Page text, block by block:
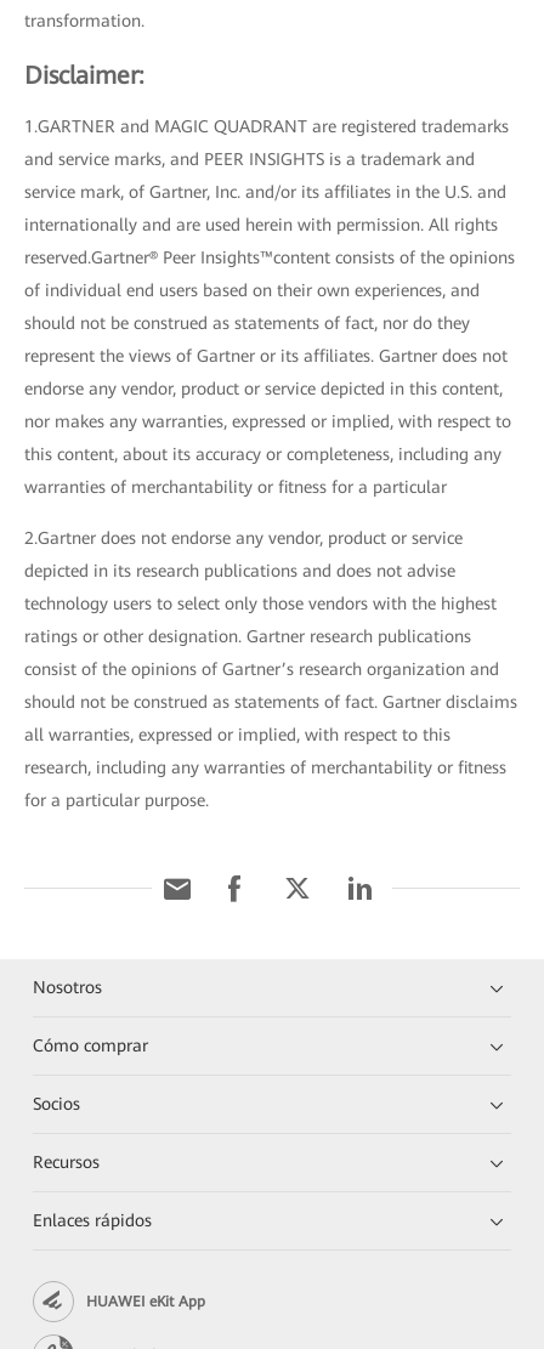
transformation.
Disclaimer:
1.GARTNER and MAGIC QUADRANT are registered trademarks
and service marks, and PEER INSIGHTS is a trademark and
service mark, of Gartner, Inc. and/or its affiliates in the U.S. and
internationally and are used herein with permission. All rights
reserved.Gartner® Peer Insights™content consists of the opinions
of individual end users based on their own experiences, and
should not be construed as statements of fact, nor do they
represent the views of Gartner or its affiliates. Gartner does not
endorse any vendor, product or service depicted in this content,
nor makes any warranties, expressed or implied, with respect to
this content, about its accuracy or completeness, including any
warranties of merchantability or fitness for a particular
2.Gartner does not endorse any vendor, product or service
depicted in its research publications and does not advise
technology users to select only those vendors with the highest
ratings or other designation. Gartner research publications
consist of the opinions of Gartner’s research organization and
should not be construed as statements of fact. Gartner disclaims
all warranties, expressed or implied, with respect to this
research, including any warranties of merchantability or fitness
for a particular purpose.
Nosotros
Cómo comprar
Socios
Recursos
Enlaces rápidos
HUAWEI eKit App